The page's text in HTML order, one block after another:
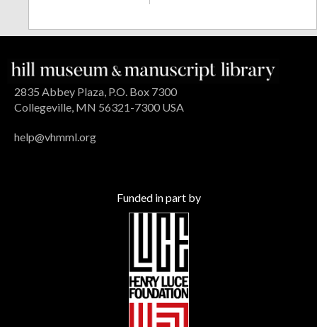
2835 Abbey Plaza, P.O. Box 7300
Collegeville, MN 56321-7300 USA
help@vhmml.org
Funded in part by